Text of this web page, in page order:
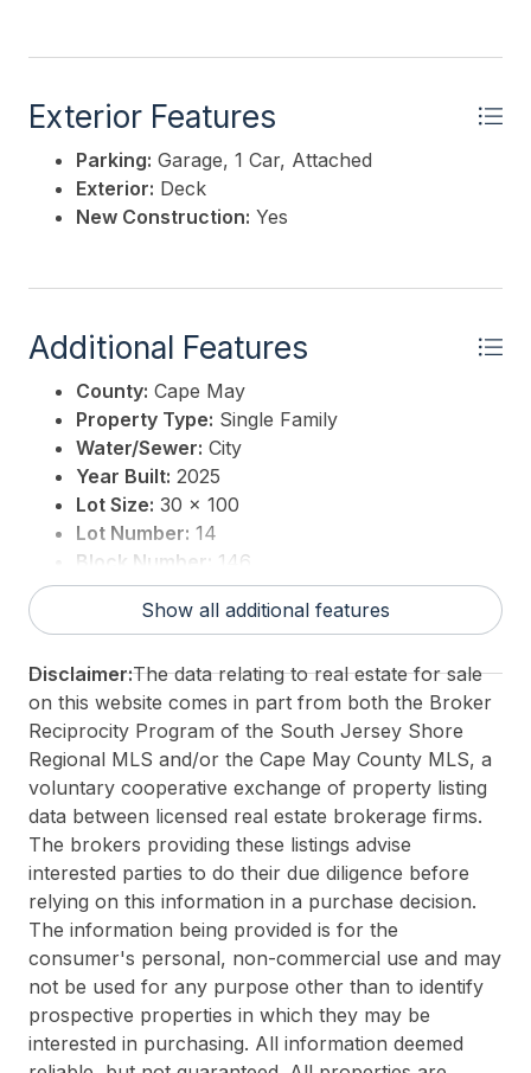
Exterior Features
Parking: Garage, 1 Car, Attached
Exterior: Deck
New Construction: Yes
Additional Features
County: Cape May
Property Type: Single Family
Water/Sewer: City
Year Built: 2025
Lot Size: 30 x 100
Lot Number: 14
Block Number: 146
Associated Document Count:0
District/Township:07-North Wildwood City
Taxes:999999999
Total Rooms:8
3rd Party Approval:No
Show all additional features
Disclaimer:The data relating to real estate for sale
on this website comes in part from both the Broker
Reciprocity Program of the South Jersey Shore
Regional MLS and/or the Cape May County MLS, a
voluntary cooperative exchange of property listing
data between licensed real estate brokerage firms.
The brokers providing these listings advise
interested parties to do their due diligence before
relying on this information in a purchase decision.
The information being provided is for the
consumer's personal, non-commercial use and may
not be used for any purpose other than to identify
prospective properties in which they may be
interested in purchasing. All information deemed